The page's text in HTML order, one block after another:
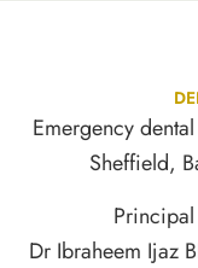
Emergency
Sheffield,
Dr Ibraheem Ijaz